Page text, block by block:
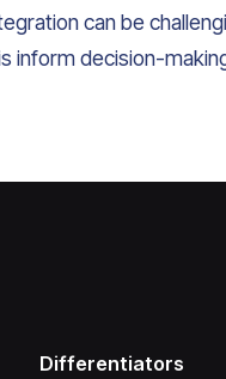
can be
inform decision-
Differentiators